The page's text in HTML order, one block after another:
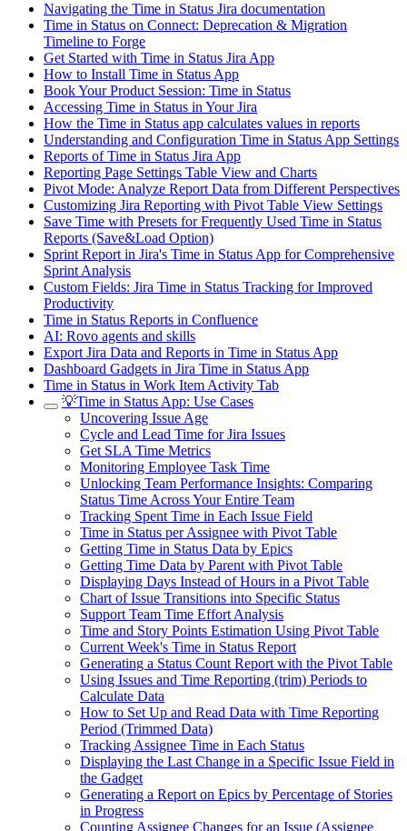
Navigating the Time in Status Jira documentation
Time in Status on Connect: Deprecation & Migration
Timeline to Forge
Get Started with Time in Status Jira App
How to Install Time in Status App
Book Your Product Session: Time in Status
Accessing Time in Status in Your Jira
How the Time in Status app calculates values in reports
Understanding and Configuration Time in Status App Settings
Reports of Time in Status Jira App
Reporting Page Settings Table View and Charts
Pivot Mode: Analyze Report Data from Different Perspectives
Customizing Jira Reporting with Pivot Table View Settings
Save Time with Presets for Frequently Used Time in Status
Reports (Save&Load Option)
Sprint Report in Jira's Time in Status App for Comprehensive
Sprint Analysis
Custom Fields: Jira Time in Status Tracking for Improved
Productivity
Time in Status Reports in Confluence
AI: Rovo agents and skills
Export Jira Data and Reports in Time in Status App
Dashboard Gadgets in Jira Time in Status App
Time in Status in Work Item Activity Tab
💡Time in Status App: Use Cases
Uncovering Issue Age
Cycle and Lead Time for Jira Issues
Get SLA Time Metrics
Monitoring Employee Task Time
Unlocking Team Performance Insights: Comparing
Status Time Across Your Entire Team
Tracking Spent Time in Each Issue Field
Time in Status per Assignee with Pivot Table
Getting Time in Status Data by Epics
Getting Time Data by Parent with Pivot Table
Displaying Days Instead of Hours in a Pivot Table
Chart of Issue Transitions into Specific Status
Support Team Time Effort Analysis
Time and Story Points Estimation Using Pivot Table
Current Week's Time in Status Report
Generating a Status Count Report with the Pivot Table
Using Issues and Time Reporting (trim) Periods to
Calculate Data
How to Set Up and Read Data with Time Reporting
Period (Trimmed Data)
Tracking Assignee Time in Each Status
Displaying the Last Change in a Specific Issue Field in
the Gadget
Generating a Report on Epics by Percentage of Stories
in Progress
Counting Assignee Changes for an Issue (Assignee